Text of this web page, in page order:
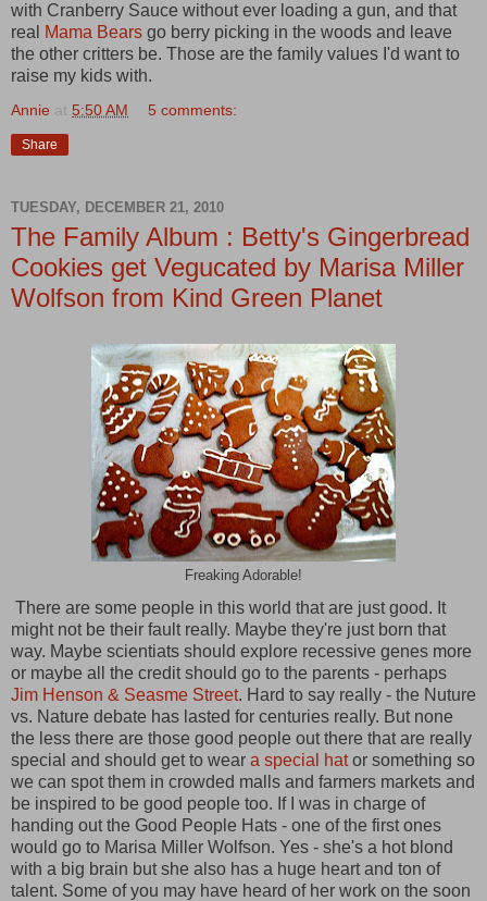
with Cranberry Sauce without ever loading a gun, and that
real
Mama Bears go berry picking in the woods and leave
the other critters be. Those are the family values I'd want to
raise my kids with.
Annie at 5:50 AM 5 comments:
Share
TUESDAY, DECEMBER 21, 2010
The Family Album : Betty's Gingerbread
Cookies get Vegucated by Marisa Miller
Wolfson from Kind Green Planet
Freaking Adorable!
There are some people in this world that are just good. It
might not be their fault really. Maybe they're just born that
way. Maybe scientiats should explore recessive genes more
or maybe all the credit should go to the parents - perhaps
Jim Henson & Seasme Street. Hard to say really - the Nuture
vs. Nature debate has lasted for centuries really. But none
the less there are those good people out there that are really
special and should get to wear a special hator something so
we can spot them in crowded malls and farmers markets and
be inspired to be good people too. If I was in charge of
handing out the Good People Hats - one of the first ones
would go to Marisa Miller Wolfson. Yes - she's a hot blond
with a big brain but she also has a huge heart and ton of
talent. Some of you may have heard of her work on the soon